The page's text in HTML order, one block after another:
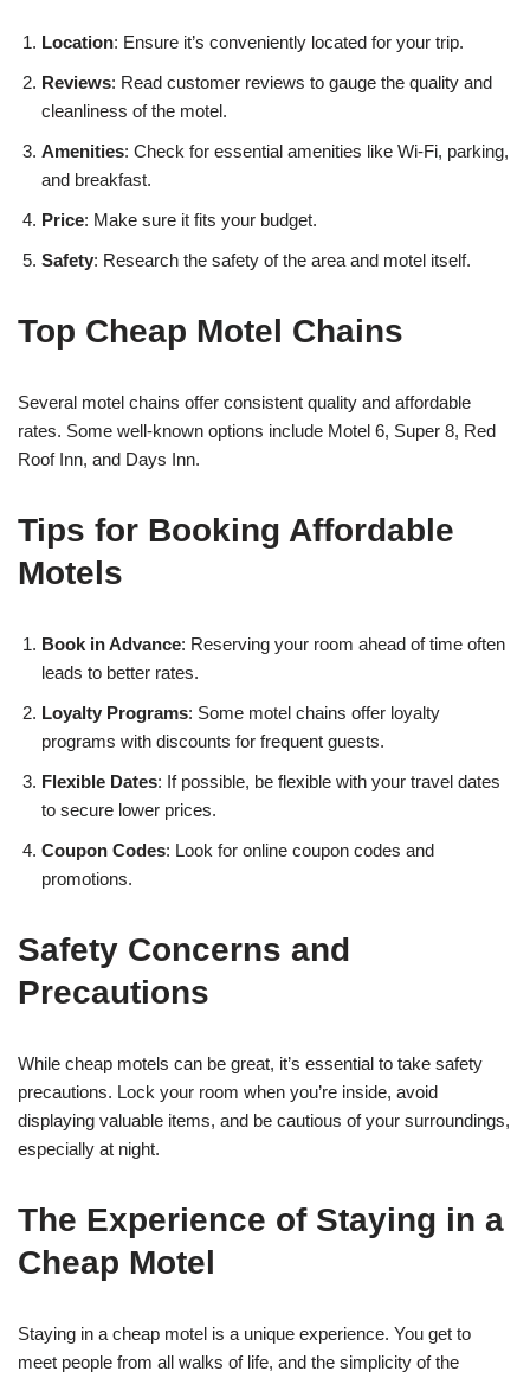
Location: Ensure it’s conveniently located for your trip.
Reviews: Read customer reviews to gauge the quality and
cleanliness of the motel.
Amenities: Check for essential amenities like Wi-Fi, parking,
and breakfast.
Price: Make sure it fits your budget.
Safety: Research the safety of the area and motel itself.
Top Cheap Motel Chains
Several motel chains offer consistent quality and affordable
rates. Some well-known options include Motel 6, Super 8, Red
Roof Inn, and Days Inn.
Tips for Booking Affordable
Motels
Book in Advance: Reserving your room ahead of time often
leads to better rates.
Loyalty Programs: Some motel chains offer loyalty
programs with discounts for frequent guests.
Flexible Dates: If possible, be flexible with your travel dates
to secure lower prices.
Coupon Codes: Look for online coupon codes and
promotions.
Safety Concerns and
Precautions
While cheap motels can be great, it’s essential to take safety
precautions. Lock your room when you’re inside, avoid
displaying valuable items, and be cautious of your surroundings,
especially at night.
The Experience of Staying in a
Cheap Motel
Staying in a cheap motel is a unique experience. You get to
meet people from all walks of life, and the simplicity of the